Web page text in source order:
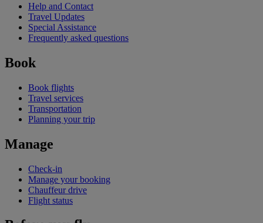
Help and Contact
Travel Updates
Special Assistance
Frequently asked questions
Book
Book flights
Travel services
Transportation
Planning your trip
Manage
Check-in
Manage your booking
Chauffeur drive
Flight status